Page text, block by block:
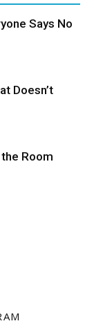
Says No
Doesn’t
Room